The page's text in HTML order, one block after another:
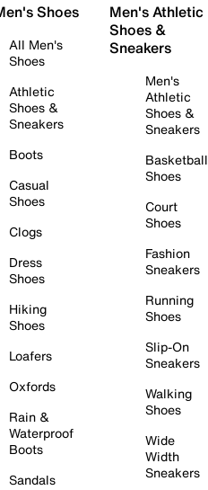
Shoes
All Men's
Shoes
Athletic
Shoes &
Sneakers
Boots
Casual
Shoes
Clogs
Dress
Shoes
Hiking
Shoes
Loafers
Oxfords
Rain &
Waterproof
Boots
Sandals
Men's Athletic
Shoes &
Sneakers
Men's
Athletic
Shoes &
Sneakers
Basketball
Shoes
Court
Shoes
Fashion
Sneakers
Running
Shoes
Slip-On
Sneakers
Walking
Shoes
Wide
Width
Sneakers